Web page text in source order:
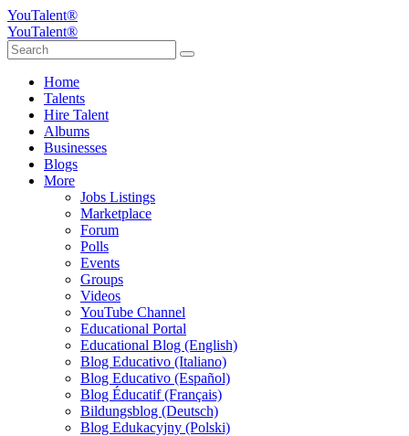
YouTalent®
YouTalent®
Home
Talents
Hire Talent
Albums
Businesses
Blogs
More
Jobs Listings
Marketplace
Forum
Polls
Events
Groups
Videos
YouTube Channel
Educational Portal
Educational Blog (English)
Blog Educativo (Italiano)
Blog Educativo (Español)
Blog Éducatif (Français)
Bildungsblog (Deutsch)
Blog Edukacyjny (Polski)